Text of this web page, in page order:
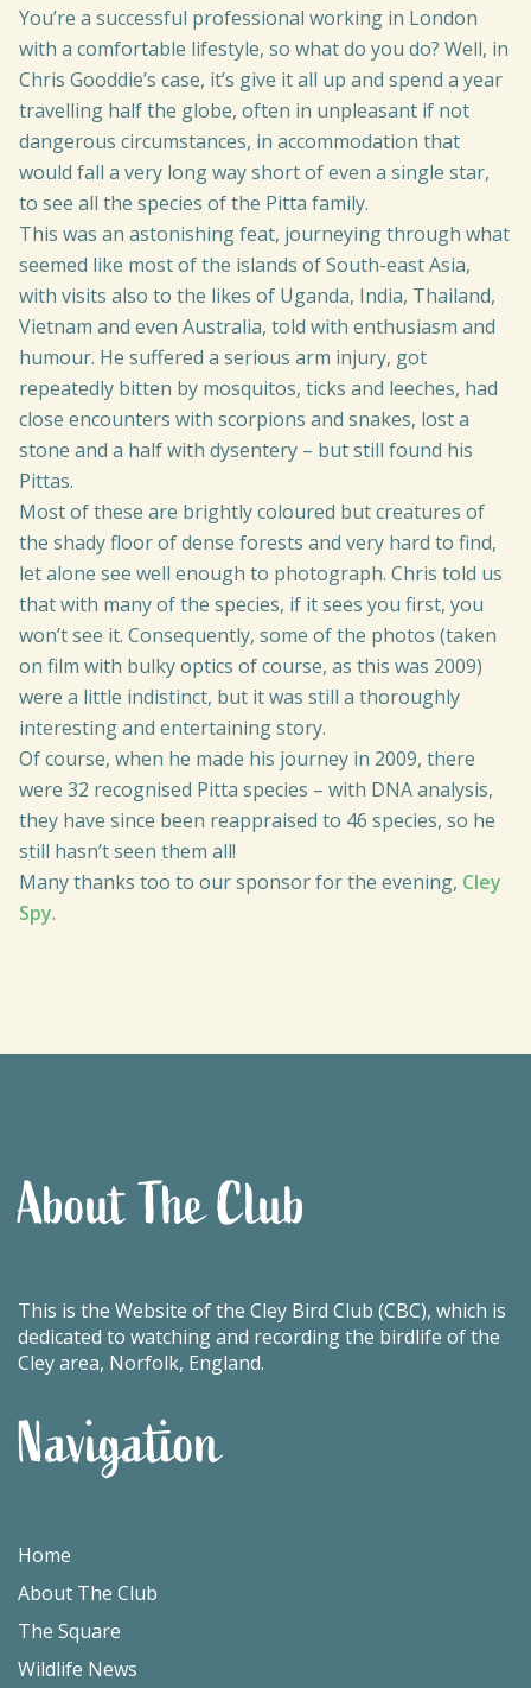
You’re a successful professional working in London
with a comfortable lifestyle, so what do you do? Well, in
Chris Gooddie’s case, it’s give it all up and spend a year
travelling half the globe, often in unpleasant if not
dangerous circumstances, in accommodation that
would fall a very long way short of even a single star,
to see all the species of the Pitta family.
This was an astonishing feat, journeying through what
seemed like most of the islands of South-east Asia,
with visits also to the likes of Uganda, India, Thailand,
Vietnam and even Australia, told with enthusiasm and
humour. He suffered a serious arm injury, got
repeatedly bitten by mosquitos, ticks and leeches, had
close encounters with scorpions and snakes, lost a
stone and a half with dysentery – but still found his
Pittas.
Most of these are brightly coloured but creatures of
the shady floor of dense forests and very hard to find,
let alone see well enough to photograph. Chris told us
that with many of the species, if it sees you first, you
won’t see it. Consequently, some of the photos (taken
on film with bulky optics of course, as this was 2009)
were a little indistinct, but it was still a thoroughly
interesting and entertaining story.
Of course, when he made his journey in 2009, there
were 32 recognised Pitta species – with DNA analysis,
they have since been reappraised to 46 species, so he
still hasn’t seen them all!
Many thanks too to our sponsor for the evening, Cley
Spy.
About The Club
This is the Website of the Cley Bird Club (CBC), which is
dedicated to watching and recording the birdlife of the
Cley area, Norfolk, England.
Navigation
Home
About The Club
The Square
Wildlife News